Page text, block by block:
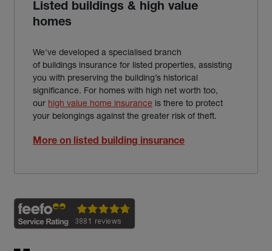
Listed buildings & high value
homes
We've developed a specialised branch
of buildings insurance for listed properties, assisting
you with preserving the building’s historical
significance. For homes with high net worth too,
our high value home insurance is there to protect
your belongings against the greater risk of theft.
More on listed building insurance